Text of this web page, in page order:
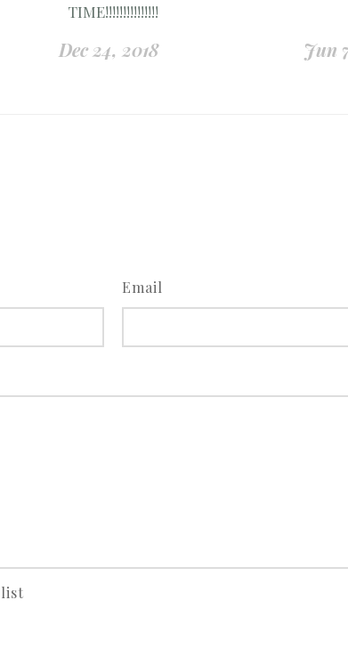
TIME!!!!!!!!!!!!!!!
Dec 24, 2018 Jun
Email